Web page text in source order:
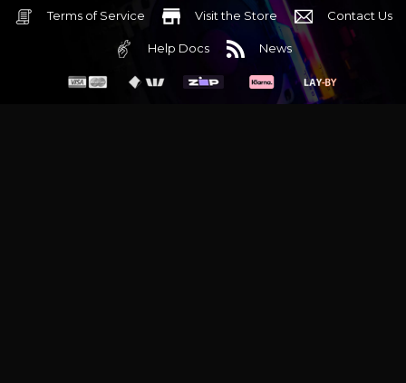
Terms of Service Visit the Store Contact Us
Help Docs News